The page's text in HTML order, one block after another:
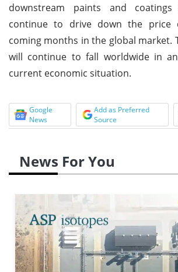
downstream paints and
continue to drive down the price
coming months in the global market.
will continue to fall worldwide in
current economic situation.
Google
News
Add as Preferred
Source
News For You